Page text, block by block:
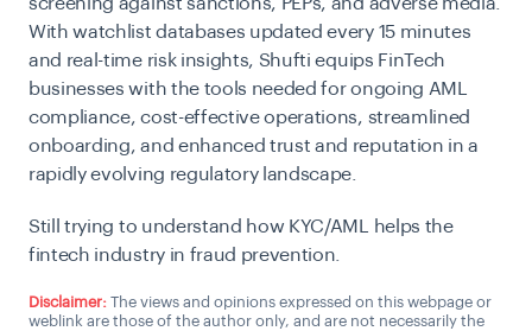
screening against sanctions, PEPs, and adverse media.
With watchlist databases updated every 15 minutes
and real-time risk insights, Shufti equips FinTech
businesses with the tools needed for ongoing AML
compliance, cost-effective operations, streamlined
onboarding, and enhanced trust and reputation in a
rapidly evolving regulatory landscape.
Still trying to understand how KYC/AML helps the
fintech industry in fraud prevention.
Disclaimer: The views and opinions expressed on this webpage or
weblink are those of the author only, and are not necessarily the